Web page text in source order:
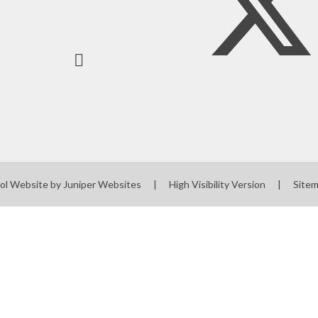
Website by Juniper Websites | High Visibility Version |